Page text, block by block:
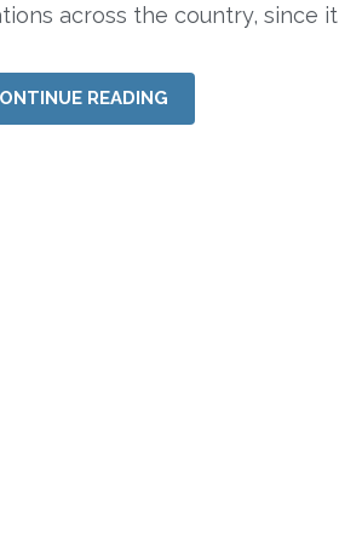
across the country, since it
READING